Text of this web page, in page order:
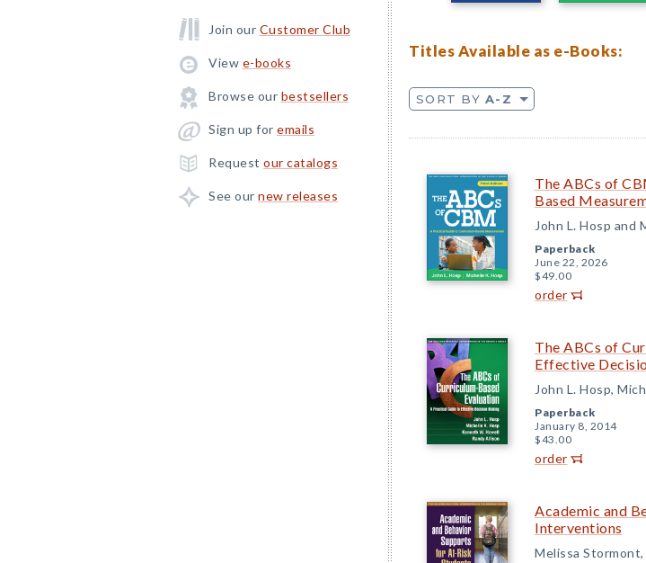
Join our Customer Club
View e-books
Browse our bestsellers
Sign up for emails
Request our catalogs
See our new releases
Titles Available as e-Books:
SORT BY A-Z
The ABCs of
Based
John L. Hosp and
Paperback
June 22, 2026
$49.00
order
The ABCs of
Effective
John L. Hosp,
Paperback
January 8, 2014
$43.00
order
Academic and
Interventions
Melissa Stormont,